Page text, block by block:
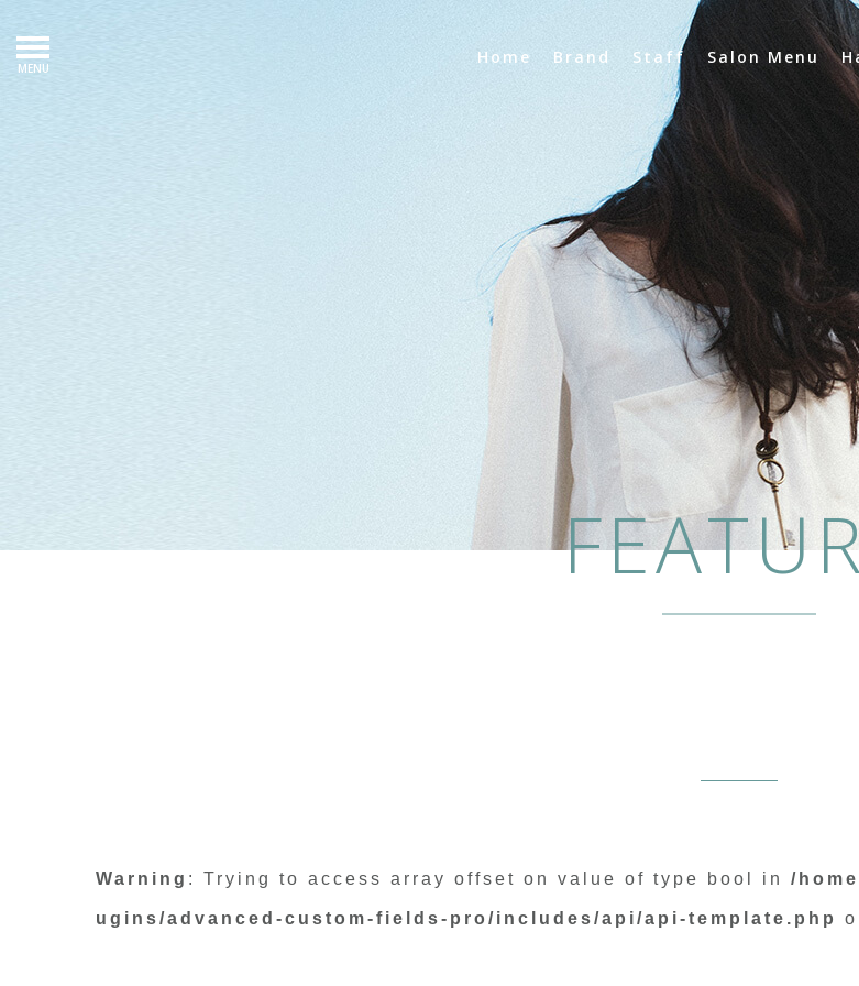
Home Brand Staff Salon Menu
MENU
Warning : Trying to access array offset on value of type bool in /
ugins/advanced-custom-fields-pro/includes/api/api-template.php